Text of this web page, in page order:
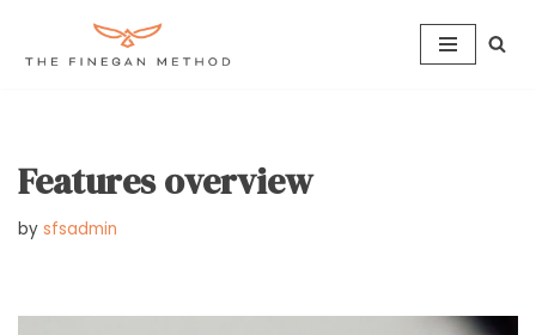
Skip
Features overview
by sfsadmin